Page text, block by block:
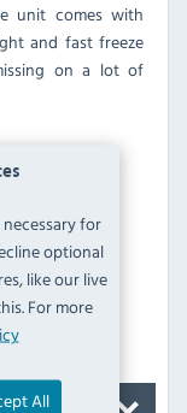
necessary for
optional
like our live
For more
All
unit comes with
and fast freeze
on a lot of